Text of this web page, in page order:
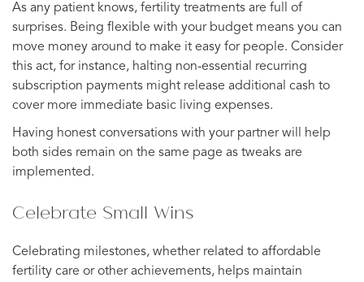
As any patient knows, fertility treatments are full of
surprises. Being flexible with your budget means you can
move money around to make it easy for people. Consider
this act, for instance, halting non-essential recurring
subscription payments might release additional cash to
cover more immediate basic living expenses.
Having honest conversations with your partner will help
both sides remain on the same page as tweaks are
implemented.
Celebrate Small Wins
Celebrating milestones, whether related to affordable
fertility care or other achievements, helps maintain